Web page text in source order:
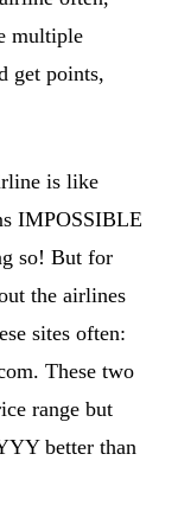
multiple
get points,
is like
IMPOSSIBLE
so! But for
the airlines
sites often:
These two
range but
better than